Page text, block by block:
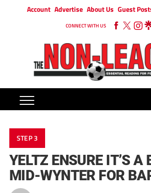
Account Advertise About Us Guest
CONNECT WITH US
STEP 3
YELTZ ENSURE IT’S A
MID-WYNTER FOR